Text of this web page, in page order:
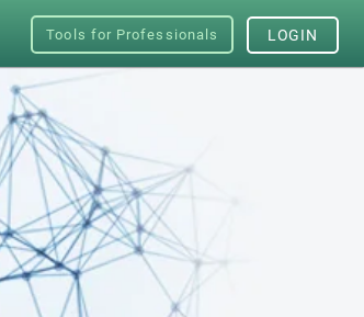
Tools for Professionals LOGIN